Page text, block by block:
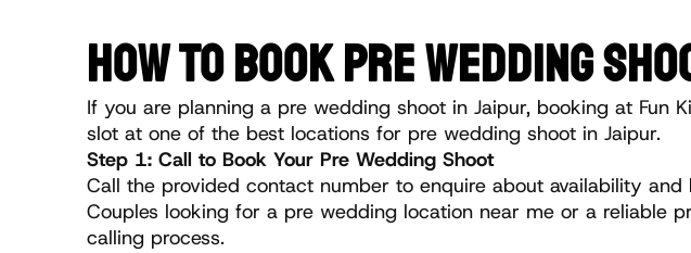
HOW TO BOOK PRE WEDDING
If you are planning a pre wedding shoot in Jaipur, booking at Fun
slot at one of the best locations for pre wedding shoot in Jaipur.
Step 1: Call to Book Your Pre Wedding Shoot
Call the provided contact number to enquire about availability
Couples looking for a pre wedding location near me or a reliable
calling process.